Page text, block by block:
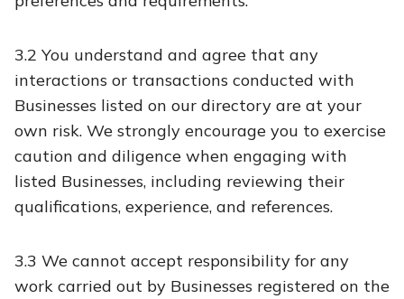
3.2 You understand and agree that any
interactions or transactions conducted with
Businesses listed on our directory are at your
own risk. We strongly encourage you to exercise
caution and diligence when engaging with
listed Businesses, including reviewing their
qualifications, experience, and references.
3.3 We cannot accept responsibility for any
work carried out by Businesses registered on the